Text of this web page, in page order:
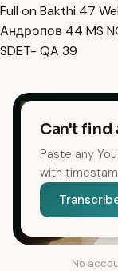
Full on Bakthi 47
Андропов 44 MS
SDET- QA 39
Can't find
Paste any
with
No